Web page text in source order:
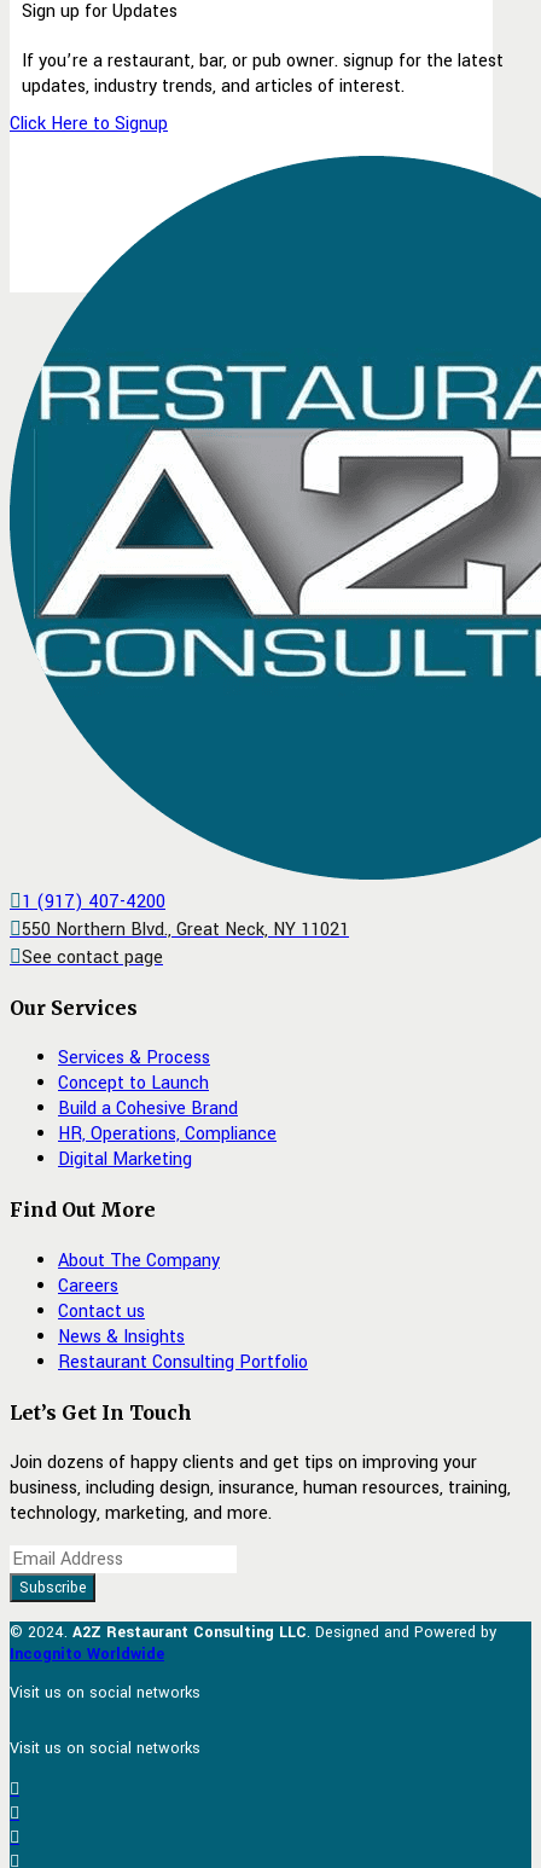
Sign up for Updates
If you’re a restaurant, bar, or pub owner. signup for the latest
updates, industry trends, and articles of interest.
Click Here to Signup
1 (917) 407-4200
550 Northern Blvd., Great Neck, NY 11021
See contact page
Our Services
Services & Process
Concept to Launch
Build a Cohesive Brand
HR, Operations, Compliance
Digital Marketing
Find Out More
About The Company
Careers
Contact us
News & Insights
Restaurant Consulting Portfolio
Let’s Get In Touch
Join dozens of happy clients and get tips on improving your
business, including design, insurance, human resources, training,
technology, marketing, and more.
© 2024. A2Z Restaurant Consulting LLC. Designed and Powered by
Incognito Worldwide
Visit us on social networks
Visit us on social networks